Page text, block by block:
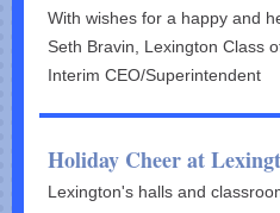
With wishes for a happy and
Seth Bravin, Lexington Class
Interim CEO/Superintendent
Holiday Cheer at
Lexington's halls and